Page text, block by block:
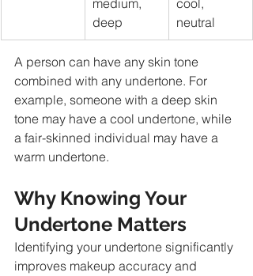
medium,
deep
cool,
neutral
A person can have any skin tone
combined with any undertone. For
example, someone with a deep skin
tone may have a cool undertone, while
a fair-skinned individual may have a
warm undertone.
Why Knowing Your
Undertone Matters
Identifying your undertone significantly
improves makeup accuracy and